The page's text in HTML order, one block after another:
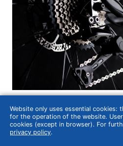
This means that the driver
gear for the surface.
want to pedal, a high gear
Website only uses essential cookies:
for the operation of the website.
cookies (except in browser). For
privacy policy.